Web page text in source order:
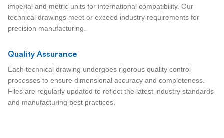
imperial and metric units for international compatibility. Our
technical drawings meet or exceed industry requirements for
precision manufacturing.
Quality Assurance
Each technical drawing undergoes rigorous quality control
processes to ensure dimensional accuracy and completeness.
Files are regularly updated to reflect the latest industry standards
and manufacturing best practices.